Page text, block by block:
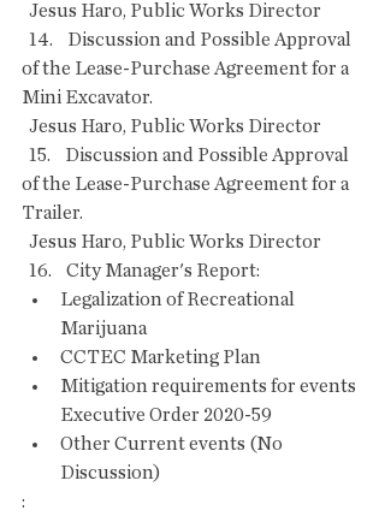
  Jesus Haro, Public Works Director
of the Lease-Purchase Agreement for a
Mini Excavator.
  Jesus Haro, Public Works Director
of the Lease-Purchase Agreement for a
Trailer.
  Jesus Haro, Public Works Director
  16.    City Manager's Report:
Legalization of Recreational
Marijuana
CCTEC Marketing Plan
Mitigation requirements for events
Executive Order 2020-59
Other Current events (No
Discussion)
: